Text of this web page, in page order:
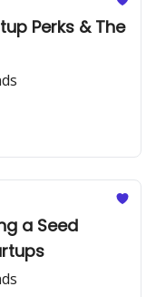
Perks & The
a Seed